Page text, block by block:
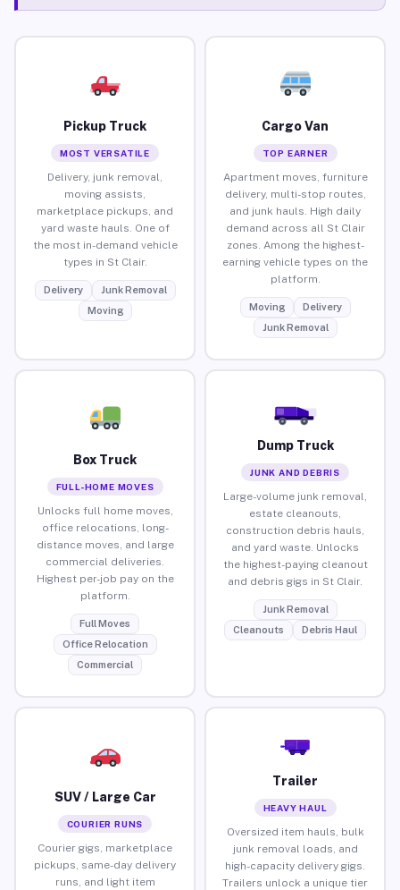
Pickup Truck
MOST VERSATILE
Delivery, junk removal,
moving assists,
marketplace pickups, and
yard waste hauls. One of
the most in-demand vehicle
types in St Clair.
Delivery
Junk Removal
Moving
Cargo Van
TOP EARNER
Apartment moves, furniture
delivery, multi-stop routes,
and junk hauls. High daily
demand across all St Clair
zones. Among the highest-
earning vehicle types on the
platform.
Moving
Delivery
Junk Removal
Box Truck
FULL-HOME MOVES
Unlocks full home moves,
office relocations, long-
distance moves, and large
commercial deliveries.
Highest per-job pay on the
platform.
Full Moves
Office Relocation
Commercial
Dump Truck
JUNK AND DEBRIS
Large-volume junk removal,
estate cleanouts,
construction debris hauls,
and yard waste. Unlocks
the highest-paying cleanout
and debris gigs in St Clair.
Junk Removal
Cleanouts
Debris Haul
SUV / Large Car
COURIER RUNS
Courier gigs, marketplace
pickups, same-day delivery
runs, and light item
Trailer
HEAVY HAUL
Oversized item hauls, bulk
junk removal loads, and
high-capacity delivery gigs.
Trailers unlock a unique tier